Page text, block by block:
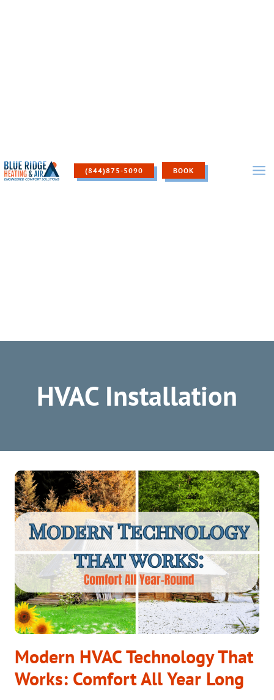
(844)875-5090 BOOK
HVAC Installation
Modern HVAC Technology That
Works: Comfort All Year Long